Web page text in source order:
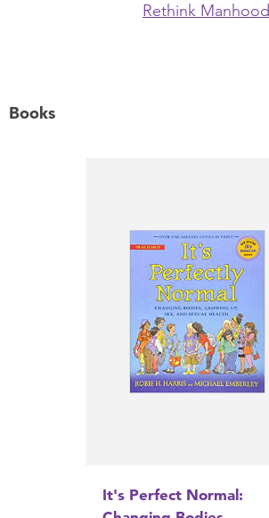
Rethink Manhood
Books
It's Perfect Normal: